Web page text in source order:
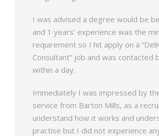
I was advised a degree would be
and 1 years’ experience was the
requirement so I hit apply on a
Consultant” job and was contacted
within a day.
Immediately I was impressed by
service from Barton Mills, as a
understand how it works and
practise but I did not experience